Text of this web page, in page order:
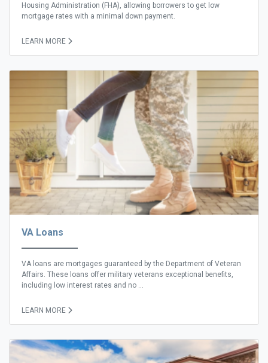
Housing Administration (FHA), allowing borrowers to get low
mortgage rates with a minimal down payment.
LEARN MORE
VA Loans
VA loans are mortgages guaranteed by the Department of Veteran
Affairs. These loans offer military veterans exceptional benefits,
including low interest rates and no ...
LEARN MORE